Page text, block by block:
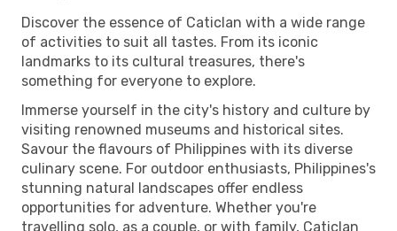
Discover the essence of Caticlan with a wide range
of activities to suit all tastes. From its iconic
landmarks to its cultural treasures, there's
something for everyone to explore.
Immerse yourself in the city's history and culture by
visiting renowned museums and historical sites.
Savour the flavours of Philippines with its diverse
culinary scene. For outdoor enthusiasts, Philippines's
stunning natural landscapes offer endless
opportunities for adventure. Whether you're
travelling solo, as a couple, or with family, Caticlan